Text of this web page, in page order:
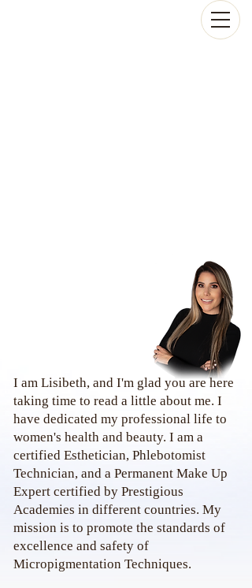
I am Lisibeth, and I'm glad you are here
taking time to read a little about me. I
have dedicated my professional life to
women's health and beauty. I am a
certified Esthetician, Phlebotomist
Technician, and a Permanent Make Up
Expert certified by Prestigious
Academies in different countries. My
mission is to promote the standards of
excellence and safety of
Micropigmentation Techniques.